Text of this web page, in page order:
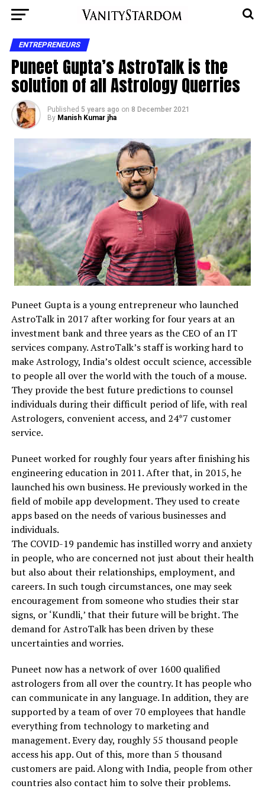
ENTREPRENEURS
Puneet Gupta’s AstroTalk is the
solution of all Astrology Querries
Published 5 years ago on 8 December 2021
By Manish Kumar jha
Puneet Gupta is a young entrepreneur who launched
AstroTalk in 2017 after working for four years at an
investment bank and three years as the CEO of an IT
services company. AstroTalk’s staff is working hard to
make Astrology, India’s oldest occult science, accessible
to people all over the world with the touch of a mouse.
They provide the best future predictions to counsel
individuals during their difficult period of life, with real
Astrologers, convenient access, and 24*7 customer
service.
Puneet worked for roughly four years after finishing his
engineering education in 2011. After that, in 2015, he
launched his own business. He previously worked in the
field of mobile app development. They used to create
apps based on the needs of various businesses and
individuals.
The COVID-19 pandemic has instilled worry and anxiety
in people, who are concerned not just about their health
but also about their relationships, employment, and
careers. In such tough circumstances, one may seek
encouragement from someone who studies their star
signs, or ‘Kundli,’ that their future will be bright. The
demand for AstroTalk has been driven by these
uncertainties and worries.
Puneet now has a network of over 1600 qualified
astrologers from all over the country. It has people who
can communicate in any language. In addition, they are
supported by a team of over 70 employees that handle
everything from technology to marketing and
management. Every day, roughly 55 thousand people
access his app. Out of this, more than 5 thousand
customers are paid. Along with India, people from other
countries also contact him to solve their problems.